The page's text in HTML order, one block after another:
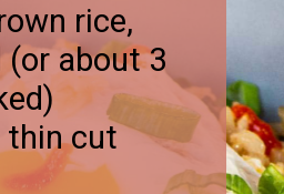
rice,
(or about 3
thin cut